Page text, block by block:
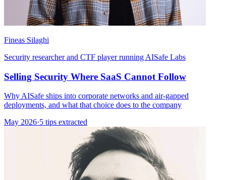
Fineas Silaghi
Security researcher and CTF player running AISafe Labs
Selling Security Where SaaS Cannot Follow
Why AISafe ships into corporate networks and air-gapped
deployments, and what that choice does to the company
May 2026·5 tips extracted